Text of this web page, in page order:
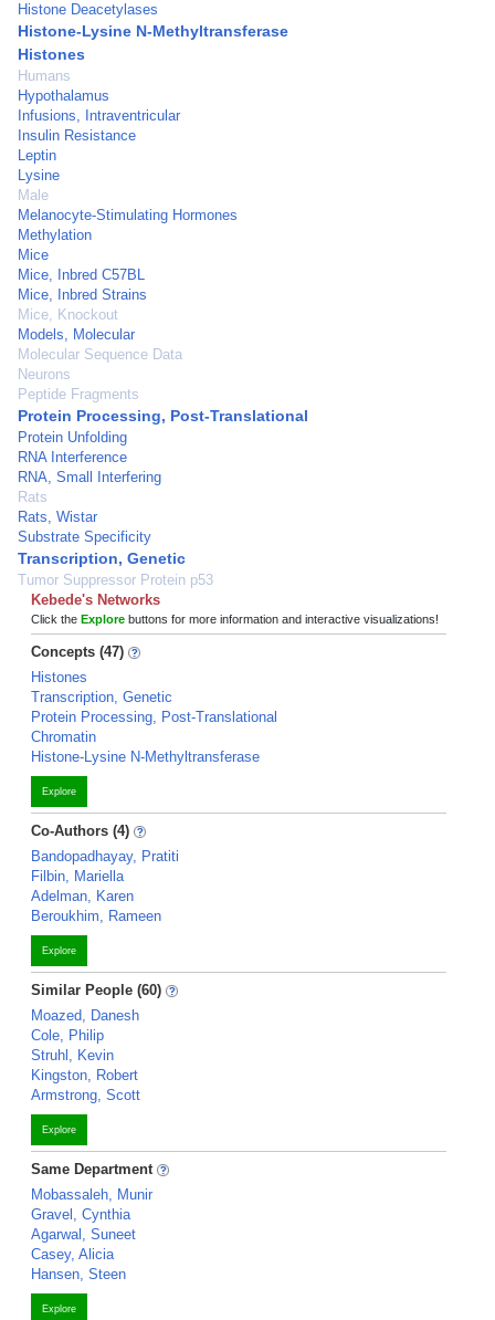
Histone Deacetylases
Histone-Lysine N-Methyltransferase
Histones
Humans
Hypothalamus
Infusions, Intraventricular
Insulin Resistance
Leptin
Lysine
Male
Melanocyte-Stimulating Hormones
Methylation
Mice
Mice, Inbred C57BL
Mice, Inbred Strains
Mice, Knockout
Models, Molecular
Molecular Sequence Data
Neurons
Peptide Fragments
Protein Processing, Post-Translational
Protein Unfolding
RNA Interference
RNA, Small Interfering
Rats
Rats, Wistar
Substrate Specificity
Transcription, Genetic
Tumor Suppressor Protein p53
Kebede's Networks
Click the Explore buttons for more information and interactive visualizations!
Concepts (47)
Histones
Transcription, Genetic
Protein Processing, Post-Translational
Chromatin
Histone-Lysine N-Methyltransferase
Explore
Co-Authors (4)
Bandopadhayay, Pratiti
Filbin, Mariella
Adelman, Karen
Beroukhim, Rameen
Explore
Similar People (60)
Moazed, Danesh
Cole, Philip
Struhl, Kevin
Kingston, Robert
Armstrong, Scott
Explore
Same Department
Mobassaleh, Munir
Gravel, Cynthia
Agarwal, Suneet
Casey, Alicia
Hansen, Steen
Explore